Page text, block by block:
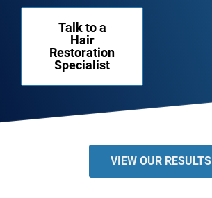
Talk to a
Hair
Restoration
Specialist
VIEW OUR RESULTS